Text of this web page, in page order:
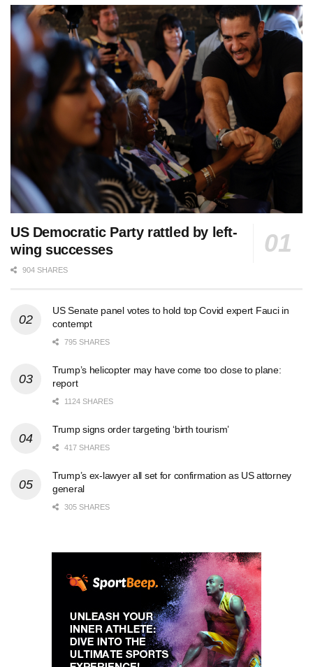
US Democratic Party rattled by left-
wing successes
904 SHARES
US Senate panel votes to hold top Covid expert Fauci in
contempt
795 SHARES
Trump’s helicopter may have come too close to plane:
report
1124 SHARES
Trump signs order targeting ‘birth tourism’
417 SHARES
Trump’s ex-lawyer all set for confirmation as US attorney
general
305 SHARES